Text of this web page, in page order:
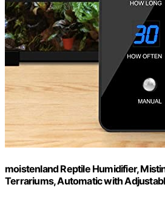
moistenland Reptile Humidifier,
Terrariums, Automatic with